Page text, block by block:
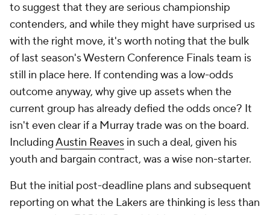
to suggest that they are serious championship
contenders, and while they might have surprised us
with the right move, it's worth noting that the bulk
of last season's Western Conference Finals team is
still in place here. If contending was a low-odds
outcome anyway, why give up assets when the
current group has already defied the odds once? It
isn't even clear if a Murray trade was on the board.
IncludingAustin Reaves in such a deal, given his
youth and bargain contract, was a wise non-starter.
But the initial post-deadline plans and subsequent
reporting on what the Lakers are thinking is less than